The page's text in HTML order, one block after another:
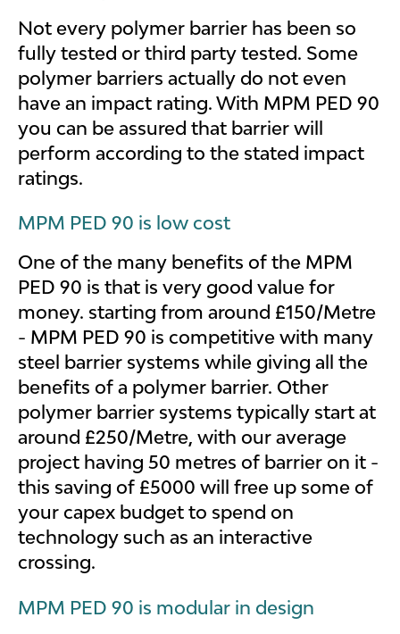
Not every polymer barrier has been so
fully tested or third party tested. Some
polymer barriers actually do not even
have an impact rating. With MPM PED 90
you can be assured that barrier will
perform according to the stated impact
ratings.
MPM PED 90 is low cost
One of the many benefits of the MPM
PED 90 is that is very good value for
money. starting from around £150/Metre
- MPM PED 90 is competitive with many
steel barrier systems while giving all the
benefits of a polymer barrier. Other
polymer barrier systems typically start at
around £250/Metre, with our average
project having 50 metres of barrier on it -
this saving of £5000 will free up some of
your capex budget to spend on
technology such as an interactive
crossing.
MPM PED 90 is modular in design